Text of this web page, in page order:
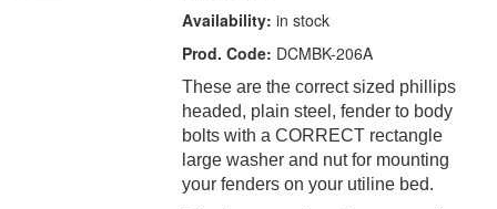
Availability: in stock
Prod. Code: DCMBK-206A
These are the correct sized phillips
headed, plain steel, fender to body
bolts with a CORRECT rectangle
large washer and nut for mounting
your fenders on your utiline bed.